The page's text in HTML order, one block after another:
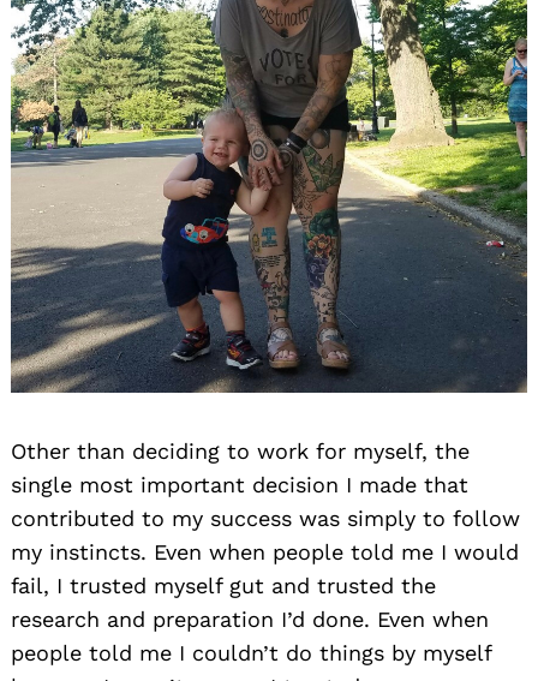
Other than deciding to work for myself, the
single most important decision I made that
contributed to my success was simply to follow
my instincts. Even when people told me I would
fail, I trusted myself gut and trusted the
research and preparation I’d done. Even when
people told me I couldn’t do things by myself